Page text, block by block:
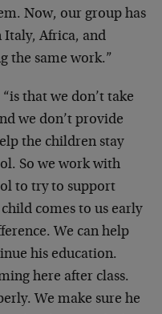
Now, our group has
Italy, Africa, and
the same work.”
that we don’t take
we don’t provide
the children stay
So we work with
to try to support
comes to us early
We can help
his education.
here after class.
We make sure he